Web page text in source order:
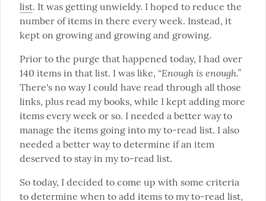
list. It was getting unwieldy. I hoped to reduce the
number of items in there every week. Instead, it
kept on growing and growing and growing.
Prior to the purge that happened today, I had over
140 items in that list. I was like, “Enough is enough.”
There's no way I could have read through all those
links, plus read my books, while I kept adding more
items every week or so. I needed a better way to
manage the items going into my to-read list. I also
needed a better way to determine if an item
deserved to stay in my to-read list.
So today, I decided to come up with some criteria
to determine when to add items to my to-read list,